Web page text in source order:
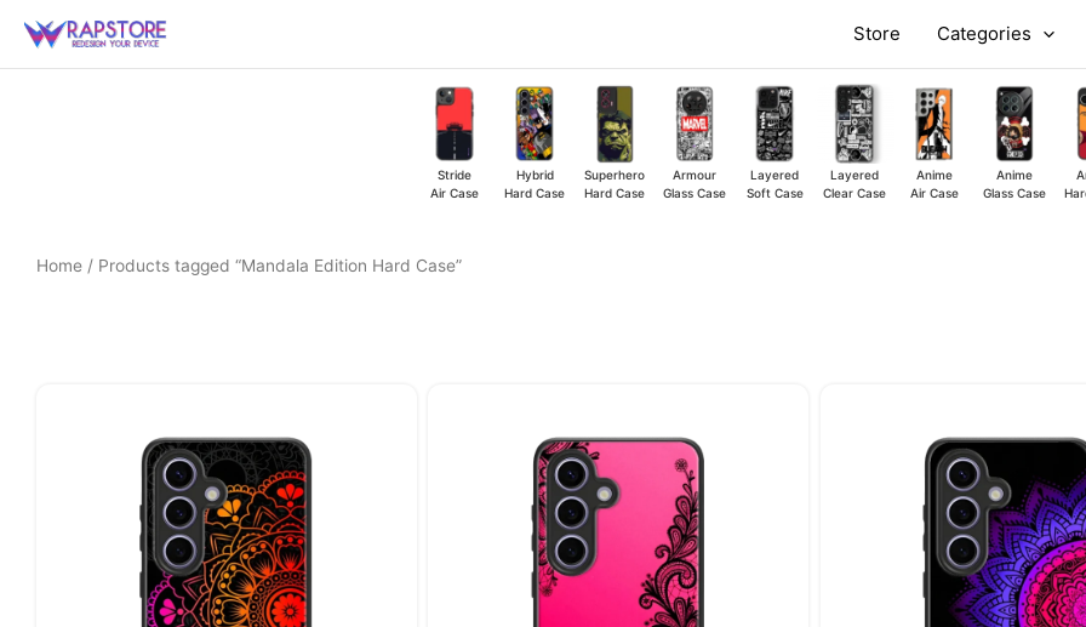
Skip
Store Categories
Stride
Air Case
Hybrid
Hard Case
Superhero
Hard Case
Armour
Glass Case
Layered
Soft Case
Layered
Clear Case
Anime
Air Case
Anime
Glass Case
Home / Products tagged “Mandala Edition Hard Case”
was:
₹449.00.
is:
₹349.00.
was:
₹449.00.
is:
₹349.00.
was:
₹449.00.